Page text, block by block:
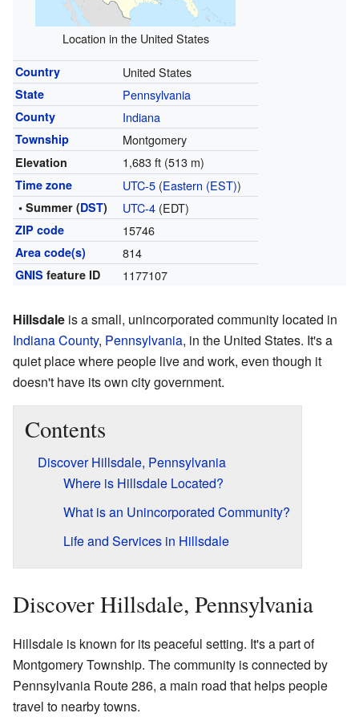
Location in the United States
Country United States
State Pennsylvania
County Indiana
Township Montgomery
Elevation 1,683 ft (513 m)
Time zone UTC-5(Eastern (EST))
• Summer (DST) UTC-4(EDT)
ZIP code 15746
Area code(s) 814
GNIS feature ID 1177107
Hillsdale is a small, unincorporated community located in
Indiana County, Pennsylvania, in the United States. It's a
quiet place where people live and work, even though it
doesn't have its own city government.
Contents
Discover Hillsdale, Pennsylvania
Where is Hillsdale Located?
What is an Unincorporated Community?
Life and Services in Hillsdale
Discover Hillsdale, Pennsylvania
Hillsdale is known for its peaceful setting. It's a part of
Montgomery Township. The community is connected by
Pennsylvania Route 286, a main road that helps people
travel to nearby towns.